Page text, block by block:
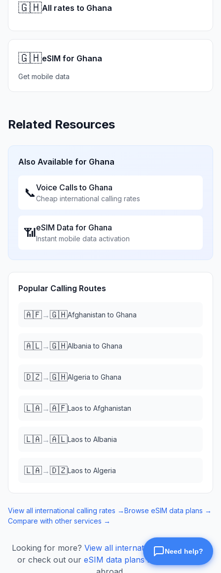
🇬🇭All rates to Ghana
🇬🇭eSIM for Ghana
Get mobile data
Related Resources
Also Available for Ghana
📞Voice Calls to Ghana
Cheap international calling rates
📶eSIM Data for Ghana
Instant mobile data activation
Popular Calling Routes
🇦🇫→🇬🇭Afghanistan to Ghana
🇦🇱→🇬🇭Albania to Ghana
🇩🇿→🇬🇭Algeria to Ghana
🇱🇦→🇦🇫Laos to Afghanistan
🇱🇦→🇦🇱Laos to Albania
🇱🇦→🇩🇿Laos to Algeria
View all international calling rates →Browse eSIM data plans →
Compare with other services →
Looking for more? View all international calling rates
or check out our eSIM data plans for mobile data